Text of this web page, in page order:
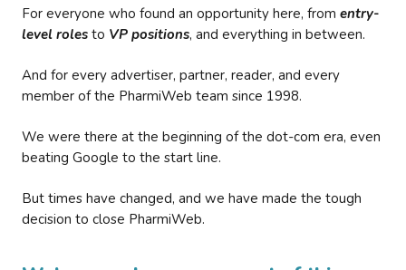
For everyone who found an opportunity here, from entry-
level roles to VP positions, and everything in between.
And for every advertiser, partner, reader, and every
member of the PharmiWeb team since 1998.
We were there at the beginning of the dot-com era, even
beating Google to the start line.
But times have changed, and we have made the tough
decision to close PharmiWeb.